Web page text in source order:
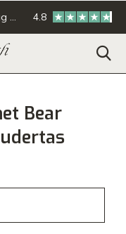
Online & offline
4.8
Bear